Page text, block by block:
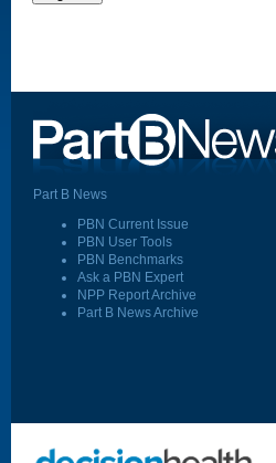
Part B News
PBN Current Issue
PBN User Tools
PBN Benchmarks
Ask a PBN Expert
NPP Report Archive
Part B News Archive